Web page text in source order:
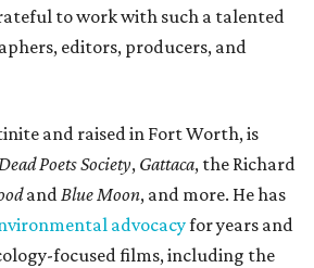
to work with such a talented
editors, producers, and
and raised in Fort Worth, is
Poets Society, Gattaca, the Richard
andBlue Moon, and more. He has
advocacyfor years and
focused films, including the